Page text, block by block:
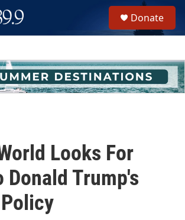
h
u
e
Donate
Looks For
Donald Trump's